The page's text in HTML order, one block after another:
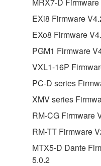
EXi8 Firmware
EXo8 Firmware
PGM1 Firmware
VXL1-16P
PC-D series
XMV series
RM-CG Firmware
RM-TT Firmware
MTX5-D Dante
5.0.2